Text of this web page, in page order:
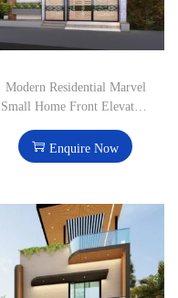
Modern Residential Marvel
Small Home Front Elevation
Enquire Now